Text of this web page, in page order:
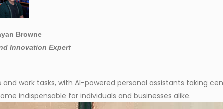
Browne
Innovation Expert
work tasks, with AI-powered personal assistants taking
indispensable for individuals and businesses alike.